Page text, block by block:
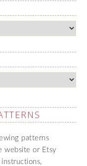
patterns
website or Etsy